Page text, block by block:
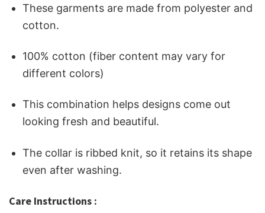
These garments are made from polyester and
cotton.
100% cotton (fiber content may vary for
different colors)
This combination helps designs come out
looking fresh and beautiful.
The collar is ribbed knit, so it retains its shape
even after washing.
Care Instructions :